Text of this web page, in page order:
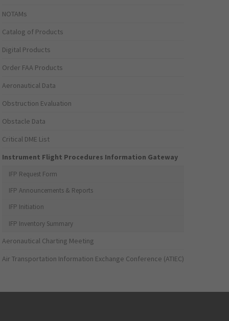
NOTAMs
Catalog of Products
Digital Products
Order FAA Products
Aeronautical Data
Obstruction Evaluation
Obstacle Data
Critical DME List
Instrument Flight Procedures Information Gateway
IFP Request Form
IFP Announcements & Reports
IFP Initiation
IFP Inventory Summary
Aeronautical Charting Meeting
Air Transportation Information Exchange Conference (ATIEC)